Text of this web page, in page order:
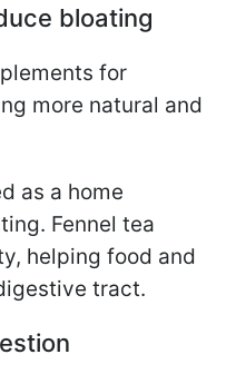
bloating
for
more natural and
as a home
Fennel tea
helping food and
tract.